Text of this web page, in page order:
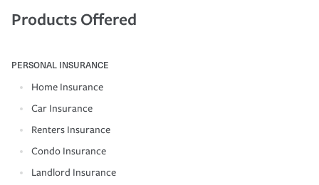
Products Offered
PERSONAL INSURANCE
Home Insurance
Car Insurance
Renters Insurance
Condo Insurance
Landlord Insurance